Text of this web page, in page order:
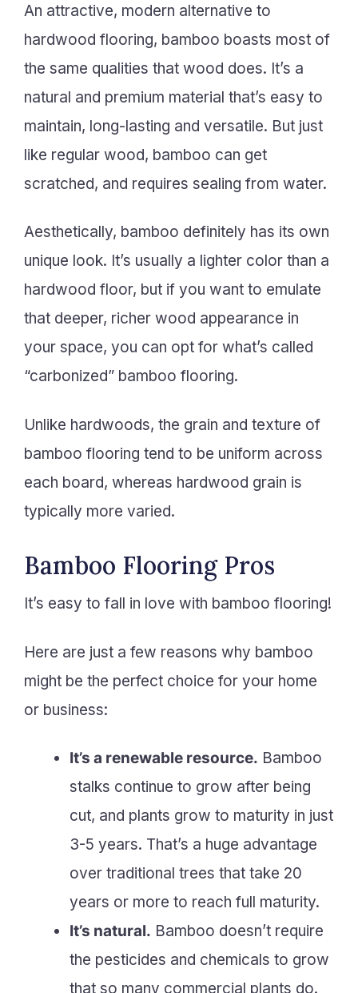
An attractive, modern alternative to
hardwood flooring, bamboo boasts most of
the same qualities that wood does. It’s a
natural and premium material that’s easy to
maintain, long-lasting and versatile. But just
like regular wood, bamboo can get
scratched, and requires sealing from water.
Aesthetically, bamboo definitely has its own
unique look. It’s usually a lighter color than a
hardwood floor, but if you want to emulate
that deeper, richer wood appearance in
your space, you can opt for what’s called
“carbonized” bamboo flooring.
Unlike hardwoods, the grain and texture of
bamboo flooring tend to be uniform across
each board, whereas hardwood grain is
typically more varied.
Bamboo Flooring Pros
It’s easy to fall in love with bamboo flooring!
Here are just a few reasons why bamboo
might be the perfect choice for your home
or business:
It’s a renewable resource. Bamboo
stalks continue to grow after being
cut, and plants grow to maturity in just
3-5 years. That’s a huge advantage
over traditional trees that take 20
years or more to reach full maturity.
It’s natural. Bamboo doesn’t require
the pesticides and chemicals to grow
that so many commercial plants do.